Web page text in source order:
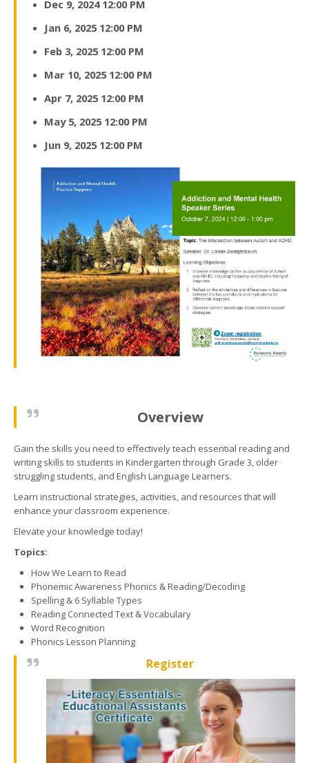
Dec 9, 2024 12:00 PM
Jan 6, 2025 12:00 PM
Feb 3, 2025 12:00 PM
Mar 10, 2025 12:00 PM
Apr 7, 2025 12:00 PM
May 5, 2025 12:00 PM
Jun 9, 2025 12:00 PM
Overview
Gain the skills you need to effectively teach essential reading and
writing skills to students in Kindergarten through Grade 3, older
struggling students, and English Language Learners.
Learn instructional strategies, activities, and resources that will
enhance your classroom experience.
Elevate your knowledge today!
Topics:
How We Learn to Read
Phonemic Awareness Phonics & Reading/Decoding
Spelling & 6 Syllable Types
Reading Connected Text & Vocabulary
Word Recognition
Phonics Lesson Planning
Register